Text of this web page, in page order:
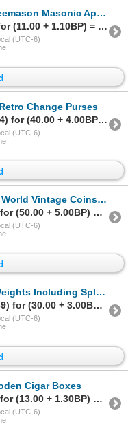
Masonic Apron
Sold to Steve09 (5256) for (11.00 + 1.10BP) = 12.10
(UTC-6)
Change Purses
Sold to Deercherry (5064) for (40.00 + 4.00BP) = 44.00
(UTC-6)
From Canada, Usa, and Other Countries
Sold to Kim1952 (5041) for (50.00 + 5.00BP) = 55.00
(UTC-6)
Shot, Bell, Worm, and Egg Sinkers
Sold to Laliberte1.. (5669) for (30.00 + 3.00BP) = 33.00
(UTC-6)
Cigar Boxes
Sold to Kim1952 (5041) for (13.00 + 1.30BP) = 14.30
(UTC-6)